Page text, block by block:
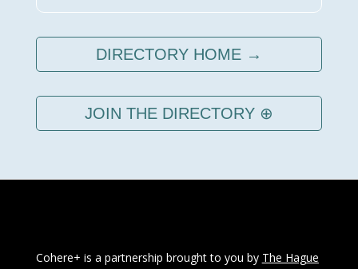
DIRECTORY HOME →
JOIN THE DIRECTORY ⊕
Cohere+ is a partnership brought to you by The Hague